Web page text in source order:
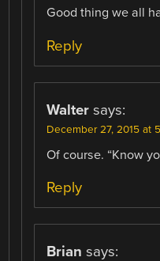
Good thing we all
Reply
Walter says:
December 27, 2015 at
Of course. “Know
Reply
Brian says: